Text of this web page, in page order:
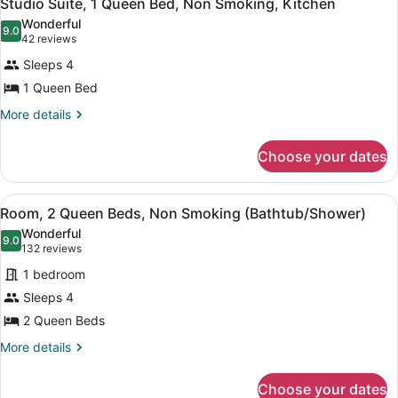
Accessible,
Non
Smoking
all
photos
for
Studio
Suite,
1
Non
Smoking,
Kitchen
Studio Suite, 1 Queen Bed, Non Smoking, Kitchen
9.09.0 out of 10
Wonderful
42 reviews
(42
reviews)
Sleeps 4
1 Queen Bed
More details
More
Suite,
Queen
Bed,
Non
Smoking,
Kitchen
Choose your dates
View
all
photos
for
Room,
2
Queen
Beds,
A hotel room with two beds, a
7
Room, 2 Queen Beds, Non Smoking (Bathtub/Shower)
9.09.0 out of 10
Wonderful
132 reviews
(132
reviews)
1 bedroom
Sleeps 4
2 Queen Beds
More details
More
Choose your dates